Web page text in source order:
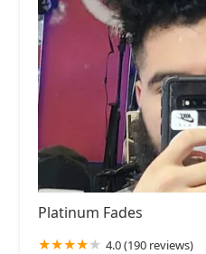
Platinum Fades
4.0 (190 reviews)